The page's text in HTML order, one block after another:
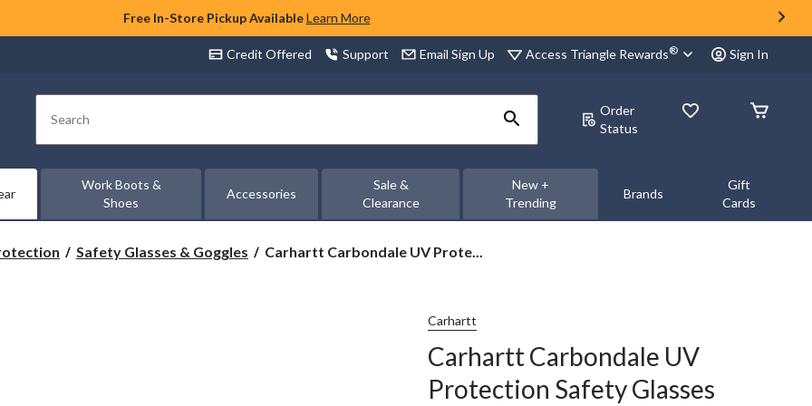
Free In-Store Pickup Available Learn More
Credit Offered Support Email Sign Up Access Triangle Rewards® Sign In
Search
Order
Status
Work Boots &
Shoes
Accessories
Sale &
Clearance
New +
Trending
Brands
Gift
Cards
Safety Glasses & Goggles
Carhartt
Carhartt Carbondale UV Prote...
Carhartt
Carhartt Carbondale UV
Protection Safety Glasses